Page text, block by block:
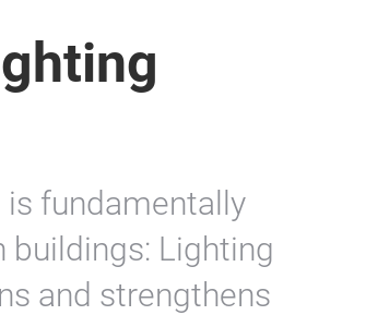
is fundamentally
Lighting
and strengthens